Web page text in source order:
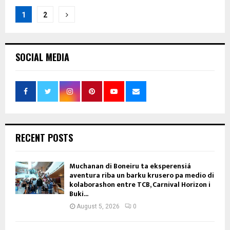
Posts
1 2
SOCIAL MEDIA
RECENT POSTS
Muchanan di Boneiru ta eksperensiá
aventura riba un barku krusero pa medio di
kolaborashon entre TCB, Carnival Horizon i
Buki...
August 5, 2026 0